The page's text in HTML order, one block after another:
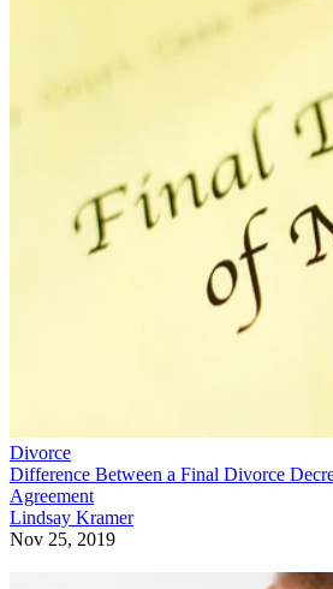
Divorce
Difference Between a Final Divorce
Agreement
Lindsay Kramer
Nov 25, 2019